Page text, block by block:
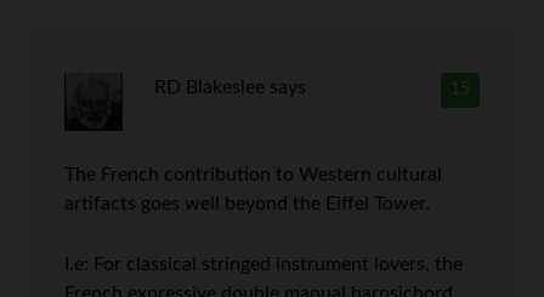
15
RD Blakeslee says
The French contribution to Western cultural
artifacts goes well beyond the Eiffel Tower.
I.e: For classical stringed instrument lovers, the